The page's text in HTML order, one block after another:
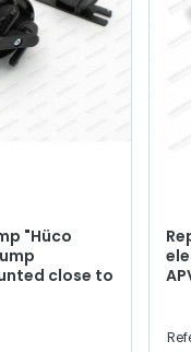
"Hüco
close to